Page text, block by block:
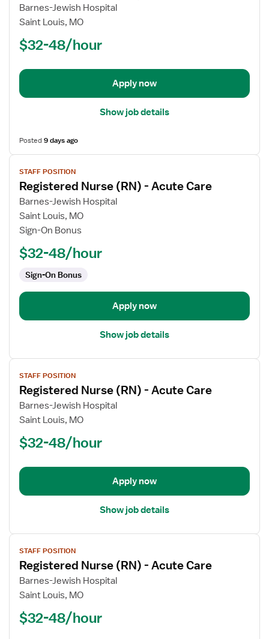
for
Registered
(RN)
Acute
Barnes-Jewish Hospital
Saint Louis, MO
$32-48/hour
Apply now
Show job details
Posted9 days ago
View
job
details
for
Registered
Nurse
Care
STAFF POSITION
Registered Nurse (RN) - Acute Care
Barnes-Jewish Hospital
Saint Louis, MO
Sign-On Bonus
$32-48/hour
Sign-On Bonus
Apply now
Show job details
View
job
details
for
Registered
(RN)
Acute
STAFF POSITION
Registered Nurse (RN) - Acute Care
Barnes-Jewish Hospital
Saint Louis, MO
$32-48/hour
Apply now
Show job details
View
job
details
for
Registered
(RN)
STAFF POSITION
Registered Nurse (RN) - Acute Care
Barnes-Jewish Hospital
Saint Louis, MO
$32-48/hour